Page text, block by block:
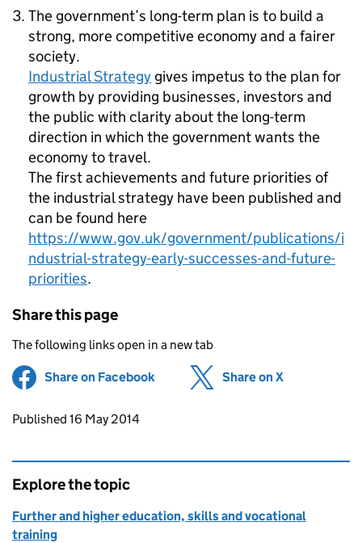
The government’s long-term plan is to build a
strong, more competitive economy and a fairer
society.
Industrial Strategy gives impetus to the plan for
growth by providing businesses, investors and
the public with clarity about the long-term
direction in which the government wants the
economy to travel.
The first achievements and future priorities of
the industrial strategy have been published and
can be found here
https://www.gov.uk/government/publications/i
ndustrial-strategy-early-successes-and-future-
priorities.
Share this page
The following links open in a new tab
Share on Facebook (opens in new tab)
Share on X
Updates to this page
Published 16 May 2014
Explore the topic
Further and higher education, skills and vocational
training